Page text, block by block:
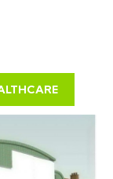
by
be
email
until you